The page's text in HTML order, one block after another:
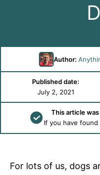
Author:
Published date:
July 2, 2021
This article
If you have
For lots of us, dogs